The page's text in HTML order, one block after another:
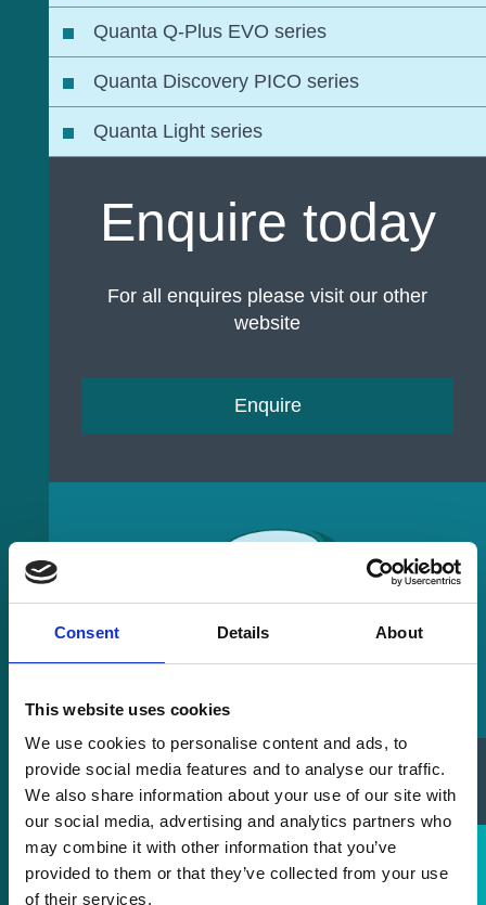
Consent Details About
This website uses cookies
We use cookies to personalise content and ads, to
provide social media features and to analyse our traffic.
We also share information about your use of our site with
our social media, advertising and analytics partners who
may combine it with other information that you’ve
provided to them or that they’ve collected from your use
of their services.
Quanta Q-Plus EVO series
Quanta Discovery PICO series
Quanta Light series
Enquire today
For all enquires please visit our other
website
Enquire
Laser Buying Guide